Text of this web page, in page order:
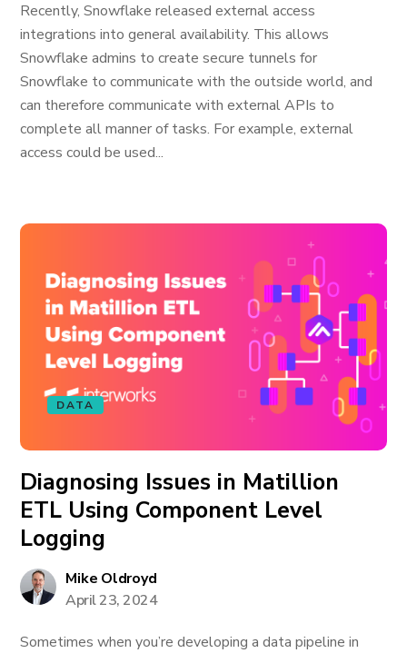
Recently, Snowflake released external access
integrations into general availability. This allows
Snowflake admins to create secure tunnels for
Snowflake to communicate with the outside world, and
can therefore communicate with external APIs to
complete all manner of tasks. For example, external
access could be used...
DATA
Diagnosing Issues in Matillion
ETL Using Component Level
Logging
Mike Oldroyd
April 23, 2024
Sometimes when you’re developing a data pipeline in